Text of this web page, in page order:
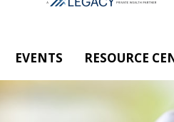
EVENTS RESOURCE